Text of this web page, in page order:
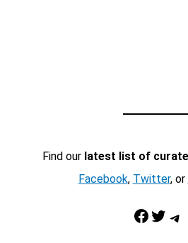
Find our latest list of
Facebook, Twitter, or
Facebook Twitter Telegram